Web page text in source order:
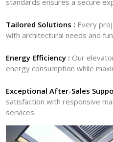
Tailored Solutions : Every
with architectural needs and
Energy Efficiency : Our
energy consumption while
Exceptional After-Sales
satisfaction with responsive
services.